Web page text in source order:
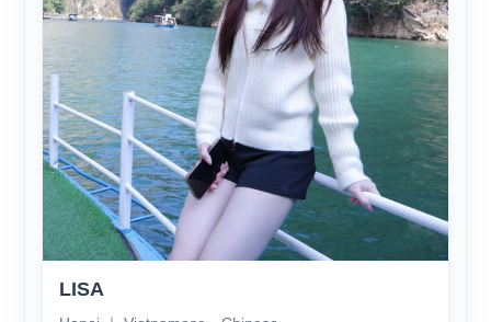
LISA